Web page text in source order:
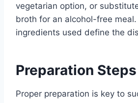
vegetarian option, or
broth for an alcohol-free
ingredients used define the
Preparation Steps
Proper preparation is key to